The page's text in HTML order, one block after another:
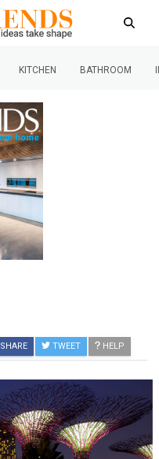
KITCHEN BATHROOM
SHARE TWEET HELP